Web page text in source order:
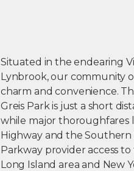
Situated in the endearing
Lynbrook, our community
charm and convenience.
Greis Park is just a short
while major thoroughfares
Highway and the Southern
Parkway provider access
Long Island area and New